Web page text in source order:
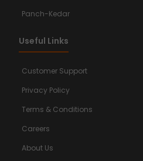
Panch-Kedar
Useful Links
Customer Support
Privacy Policy
Terms & Conditions
Careers
About Us